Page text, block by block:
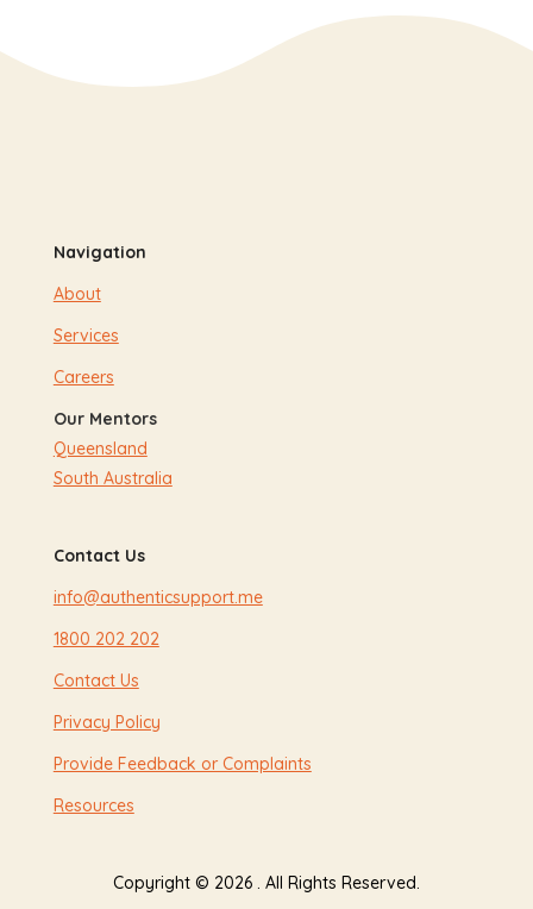
Navigation
About
Services
Careers
Our Mentors
Queensland
South Australia
Contact Us
info@authenticsupport.me
1800 202 202
Contact Us
Privacy Policy
Provide Feedback or Complaints
Resources
Copyright © 2026 . All Rights Reserved.